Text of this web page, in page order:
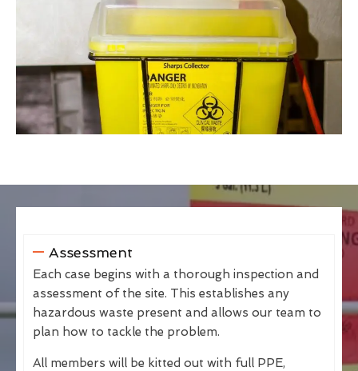
Assessment
Each case begins with a thorough inspection and
assessment of the site. This establishes any
hazardous waste present and allows our team to
plan how to tackle the problem.
All members will be kitted out with full PPE,